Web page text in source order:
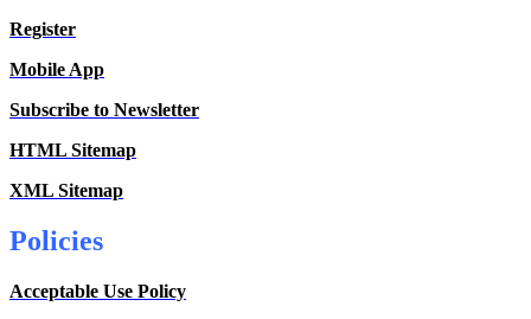
Register
Mobile App
Subscribe to Newsletter
HTML Sitemap
XML Sitemap
Policies
Acceptable Use Policy